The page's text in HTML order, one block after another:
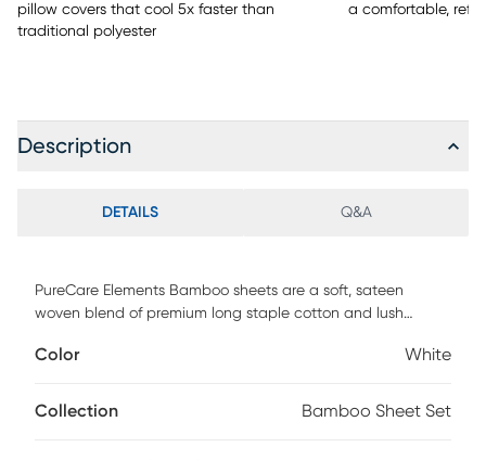
pillow covers that cool 5x faster than
traditional polyester
a comfortable,
Description
DETAILS Q&A
PureCare Elements Bamboo sheets are a soft, sateen
woven blend of premium long staple cotton and lush
both standard and adjustable base mattresses up to 18"
for a clean, crisp fit on the fitted sheet - A 1" Precision-Fit
Color White
Collection Bamboo Sheet Set